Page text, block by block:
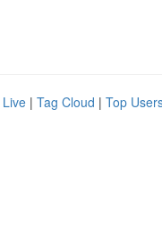
Live | Tag Cloud | Top